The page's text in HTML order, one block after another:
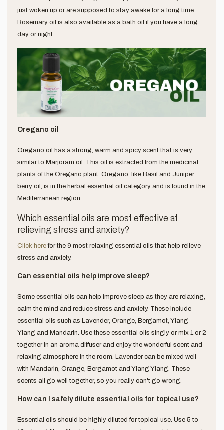
just woken up or are supposed to stay awake for a long time.
Rosemary oil is also available as a bath oil if you have a long
day or night.
Oregano oil
Oregano oil has a strong, warm and spicy scent that is very
similar to Marjoram oil. This oil is extracted from the medicinal
plants of the Oregano plant. Oregano, like Basil and Juniper
berry oil, is in the herbal essential oil category and is found in the
Mediterranean region.
Which essential oils are most effective at
relieving stress and anxiety?
Click herefor the 9 most relaxing essential oils that help relieve
stress and anxiety.
Can essential oils help improve sleep?
Some essential oils can help improve sleep as they are relaxing,
calm the mind and reduce stress and anxiety. These include
essential oils such as Lavender, Orange, Bergamot, Ylang
Ylang and Mandarin. Use these essential oils singly or mix 1 or 2
together in an aroma diffuser and enjoy the wonderful scent and
relaxing atmosphere in the room. Lavender can be mixed well
with Mandarin, Orange, Bergamot and Ylang Ylang. These
scents all go well together, so you really can't go wrong.
How can I safely dilute essential oils for topical use?
Essential oils should be highly diluted for topical use. Use 5 to